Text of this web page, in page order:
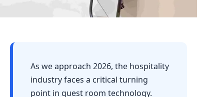
As we approach 2026, the hospitality
industry faces a critical turning
point in guest room technology.